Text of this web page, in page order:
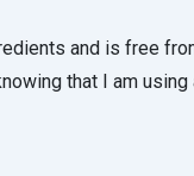
and is free
that I am